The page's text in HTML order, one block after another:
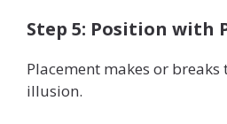
Step 5: Position with
Placement makes or breaks
illusion.